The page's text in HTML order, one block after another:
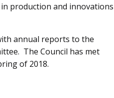
production and innovations
annual reports to the
The Council has met
of 2018.